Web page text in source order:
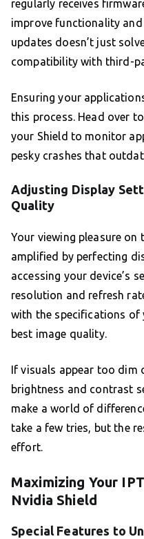
regularly receives
improve functionality
updates doesn’t just
compatibility with third-
Ensuring your
this process. Head over
your Shield to monitor
pesky crashes that
Adjusting Display
Quality
Your viewing pleasure on
amplified by perfecting
accessing your device’s
resolution and refresh
with the specifications
best image quality.
If visuals appear too dim
brightness and contrast
make a world of
take a few tries, but the
effort.
Maximizing Your
Nvidia Shield
Special Features to